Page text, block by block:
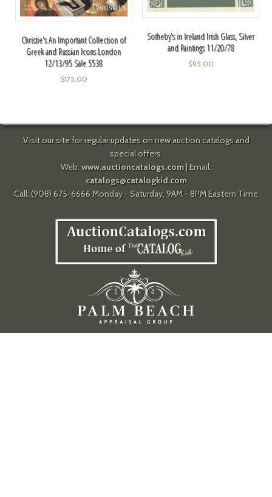
Christie's An Important Collection of
Greek and Russian Icons London
12/13/95 Sale 5538
$175.00
Sotheby's in Ireland Irish Glass, Silver
and Paintings 11/20/78
$95.00
Visit our site for regular updates on new auction catalogs and
special offers.
Web: www.auctioncatalogs.com| Email:
catalogs@catalogkid.com
Call: (908) 675-6666 Monday - Saturday, 9AM - 8PM Eastern Time